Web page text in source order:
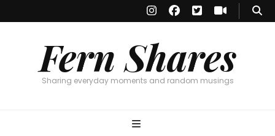
Fern Shares
Sharing everyday moments and random musings